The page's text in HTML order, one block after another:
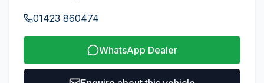
01423 860474
WhatsApp Dealer